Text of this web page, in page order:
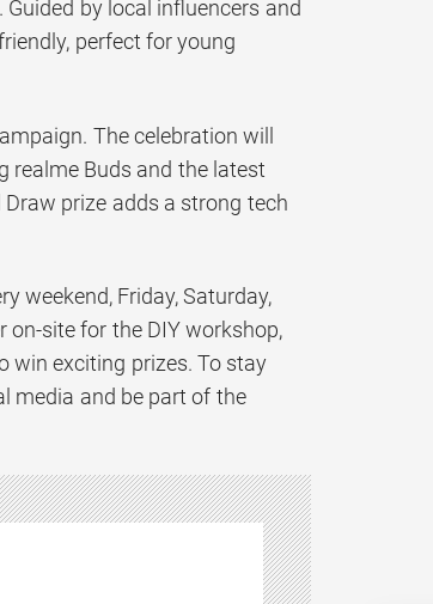
by local influencers and
perfect for young
The celebration will
realme Buds and the latest
prize adds a strong tech
weekend, Friday, Saturday,
on-site for the DIY workshop,
win exciting prizes. To stay
media and be part of the